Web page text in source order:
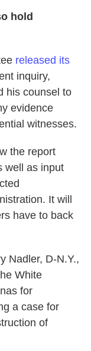
hold
released its
inquiry,
his counsel to
evidence
witnesses.
the report
well as input
It will
have to back
Nadler, D-N.Y.,
White
for
a case for
of